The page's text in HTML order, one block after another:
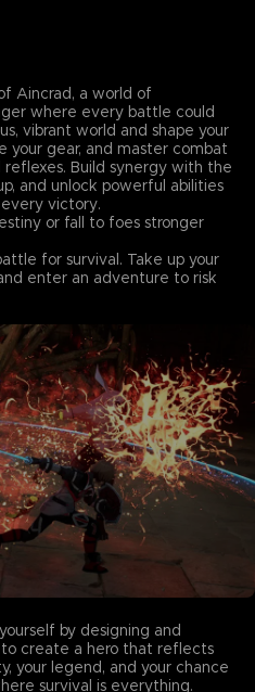
Aincrad, a world of
where every battle could
vibrant world and shape your
your gear, and master combat
reflexes. Build synergy with the
and unlock powerful abilities
victory.
or fall to foes stronger
for survival. Take up your
enter an adventure to risk
by designing and
create a hero that reflects
your legend, and your chance
survival is everything.